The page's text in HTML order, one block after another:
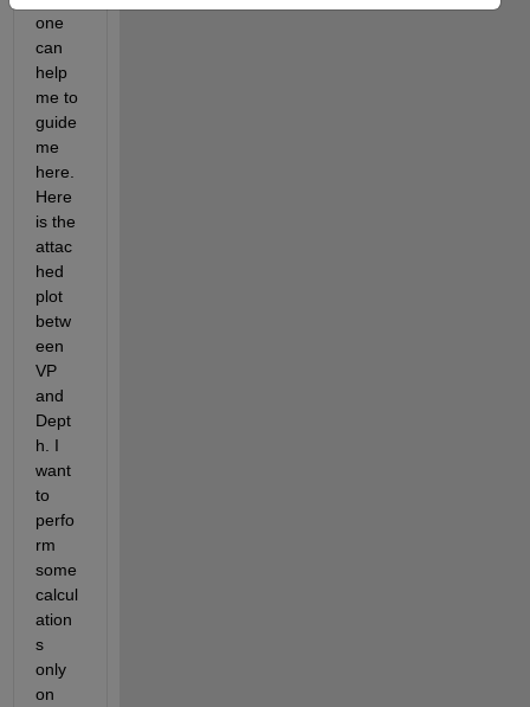
one
can
help
me to
guide
me
here.
Here
is the
attac
hed
plot
betw
een
VP
and
Dept
h. I
want
to
perfo
rm
some
calcul
ation
s
only
on